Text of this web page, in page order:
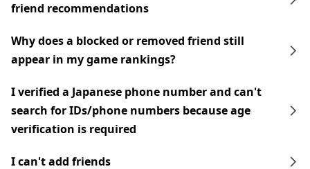
friend recommendations
Why does a blocked or removed friend still
appear in my game rankings?
I verified a Japanese phone number and can't
search for IDs/phone numbers because age
verification is required
I can't add friends